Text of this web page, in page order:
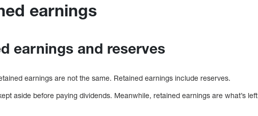
earnings
earnings and reserves
earnings are not the same. Retained earnings include reserves.
aside before paying dividends. Meanwhile, retained earnings are what’s left